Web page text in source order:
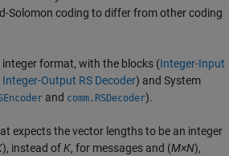
Solomon coding to differ from other coding
integer format, with the blocks (Integer-Input
Integer-Output RS Decoder) and System
and comm.RSDecoder).
expects the vector lengths to be an integer
), instead ofK, for messages and (M×N),